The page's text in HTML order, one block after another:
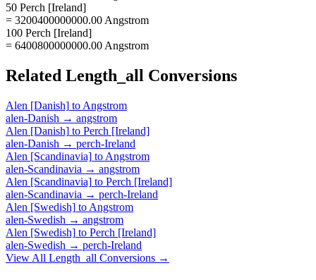
50 Perch [Ireland]
= 3200400000000.00 Angstrom
100 Perch [Ireland]
= 6400800000000.00 Angstrom
Related Length_all Conversions
Alen [Danish] to Angstrom
alen-Danish → angstrom
Alen [Danish] to Perch [Ireland]
alen-Danish → perch-Ireland
Alen [Scandinavia] to Angstrom
alen-Scandinavia → angstrom
Alen [Scandinavia] to Perch [Ireland]
alen-Scandinavia → perch-Ireland
Alen [Swedish] to Angstrom
alen-Swedish → angstrom
Alen [Swedish] to Perch [Ireland]
alen-Swedish → perch-Ireland
View All Length_all Conversions →